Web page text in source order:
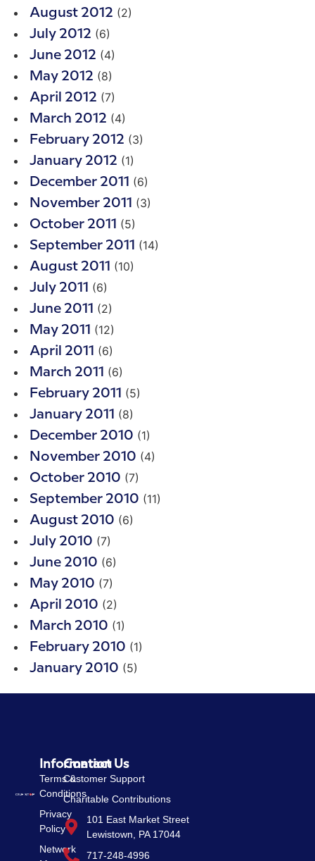
August 2012 (2)
July 2012 (6)
June 2012 (4)
May 2012 (8)
April 2012 (7)
March 2012 (4)
February 2012 (3)
January 2012 (1)
December 2011 (6)
November 2011 (3)
October 2011 (5)
September 2011 (14)
August 2011 (10)
July 2011 (6)
June 2011 (2)
May 2011 (12)
April 2011 (6)
March 2011 (6)
February 2011 (5)
January 2011 (8)
December 2010 (1)
November 2010 (4)
October 2010 (7)
September 2010 (11)
August 2010 (6)
July 2010 (7)
June 2010 (6)
May 2010 (7)
April 2010 (2)
March 2010 (1)
February 2010 (1)
January 2010 (5)
Information
Terms &
Conditions
Privacy
Policy
Network
Contact Us
Customer Support
Charitable Contributions
101 East Market Street
Lewistown, PA 17044
717-248-4996